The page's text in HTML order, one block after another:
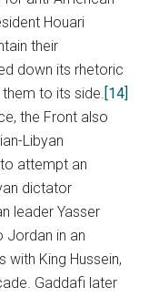
Houari
their
down its rhetoric
to its side.[14]
the Front also
Libyan
attempt an
dictator
leader Yasser
Jordan in an
with King Hussein,
Gaddafi later